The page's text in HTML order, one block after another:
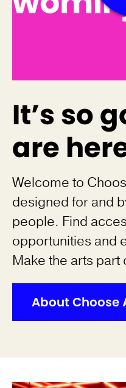
It’s so
are
Welcome to
designed for and
people. Find
opportunities and
Make the arts part
About Choose